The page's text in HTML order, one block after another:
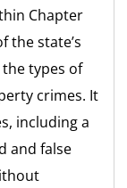
Chapter
the state’s
types of
crimes. It
including a
and false